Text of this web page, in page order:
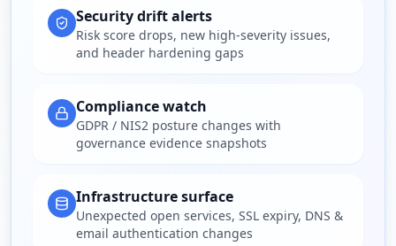
Security drift alerts
Risk score drops, new high-severity issues,
and header hardening gaps
Compliance watch
GDPR / NIS2 posture changes with
governance evidence snapshots
Infrastructure surface
Unexpected open services, SSL expiry, DNS &
email authentication changes